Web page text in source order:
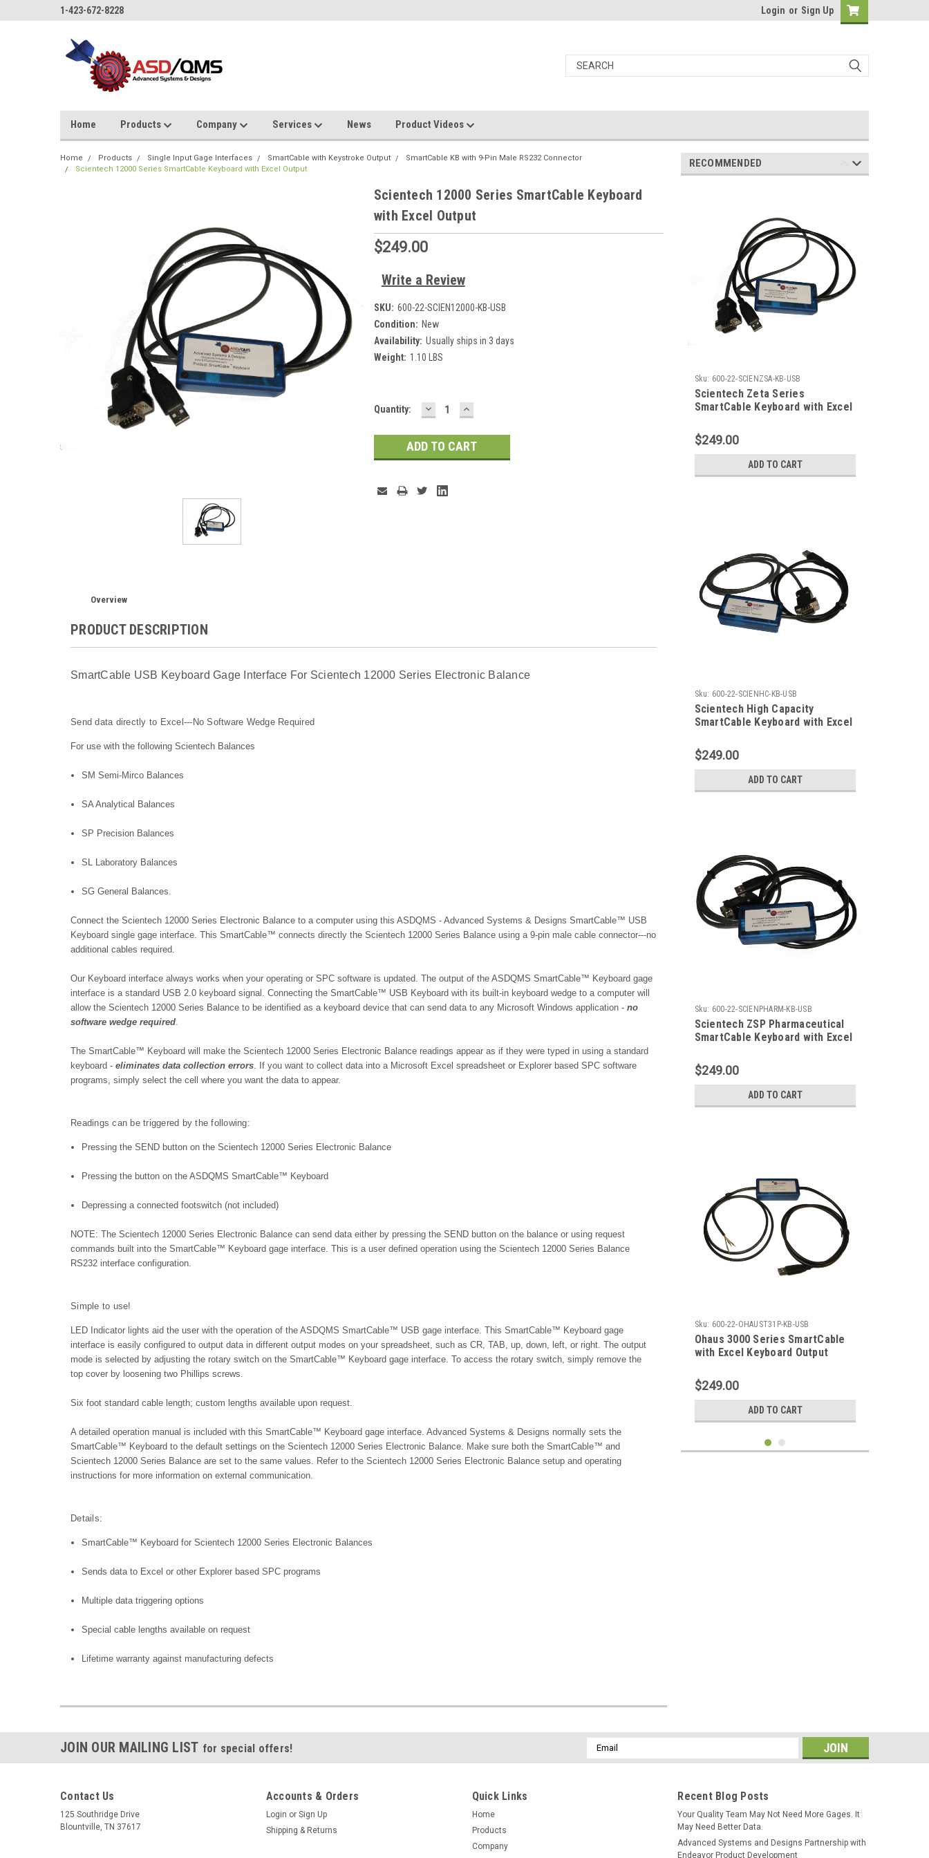
1-423-672-8228 Login or Sign Up
Home Products Company Services News Product Videos
Home Products Single Input Gage Interfaces SmartCable with Keystroke Output
SmartCable KB with 9-Pin Male RS232 Connector
Scientech 12000 Series SmartCable Keyboard with Excel Output
Scientech 12000 Series SmartCable Keyboard
with Excel Output
$249.00
Write a Review
SKU: 600-22-SCIEN12000-KB-USB
Condition: New
Availability: Usually ships in 3 days
Weight: 1.10 LBS
Current
Quantity: DECREASE
QUANTITY:
INCREASE
QUANTITY:
Overview
PRODUCT DESCRIPTION
SmartCable USB Keyboard Gage Interface For Scientech 12000 Series Electronic Balance
Send data directly to Excel---No Software Wedge Required
For use with the following Scientech Balances
S M Semi-Mirco Balances
SA Analytical Balances
SP Precision Balances
SL Laboratory Balances
SG General Balances.
Connect the Scientech 12000 Series Electronic Balance to a computer using this ASDQMS - Advanced Systems & Designs SmartCable™ USB
Keyboard single gage interface. This SmartCable™ connects directly the Scientech 12000 Series Balance using a 9-pin male cable connector---no
additional cables required.
Our Keyboard interface always works when your operating or SPC software is updated. The output of the ASDQMS SmartCable™ Keyboard gage
interface is a standard USB 2.0 keyboard signal. Connecting the SmartCable™ USB Keyboard with its built-in keyboard wedge to a computer will
allow the Scientech 12000 Series Balance to be identified as a keyboard device that can send data to any Microsoft Windows application - no
software wedge required
The SmartCable™ Keyboard will make the Scientech 12000 Series Electronic Balance readings appear as if they were typed in using a standard
keyboard - eliminates data collection errors . If you want to collect data into a Microsoft Excel spreadsheet or Explorer based SPC software
programs, simply select the cell where you want the data to appear.
Readings can be triggered by the following:
Pressing the SEND button on the Scientech 12000 Series Electronic Balance
Pressing the button on the ASDQMS SmartCable™ Keyboard
Depressing a connected footswitch (not included)
NOTE: The Scientech 12000 Series Electronic Balance can send data either by pressing the SEND button on the balance or using request
commands built into the SmartCable™ Keyboard gage interface. This is a user defined operation using the Scientech 12000 Series Balance
RS232 interface configuration.
Simple to use!
LED Indicator lights aid the user with the operation of the ASDQMS SmartCable™ USB gage interface. This SmartCable™ Keyboard gage
interface is easily configured to output data in different output modes on your spreadsheet, such as CR, TAB, up, down, left, or right. The output
mode is selected by adjusting the rotary switch on the SmartCable™ Keyboard gage interface. To access the rotary switch, simply remove the
top cover by loosening two Phillips screws.
Six foot standard cable length; custom lengths available upon request.
A detailed operation manual is included with this SmartCable™ Keyboard gage interface. Advanced Systems & Designs normally sets the
SmartCable™ Keyboard to the default settings on the Scientech 12000 Series Electronic Balance. Make sure both the SmartCable™ and
Scientech 12000 Series Balance are set to the same values. Refer to the Scientech 12000 Series Electronic Balance setup and operating
instructions for more information on external communication.
Details:
SmartCable™ Keyboard for Scientech 12000 Series Electronic Balances
Sends data to Excel or other Explorer based SPC programs
Multiple data triggering options
Special cable lengths available on request
Lifetime warranty against manufacturing defects
RECOMMENDED
Sku: 600-22-SCIENZSA-KB-USB
Scientech Zeta Series
SmartCable Keyboard with Excel
$249.00
ADD TO CART
Sku: 600-22-SCIENHC-KB-USB
Scientech High Capacity
SmartCable Keyboard with Excel
$249.00
ADD TO CART
Sku: 600-22-SCIENPHARM-KB-USB
Scientech ZSP Pharmaceutical
SmartCable Keyboard with Excel
$249.00
ADD TO CART
Sku: 600-22-OHAUST31P-KB-USB
Ohaus 3000 Series SmartCable
with Excel Keyboard Output
$249.00
ADD TO CART
JOIN OUR MAILING LIST for special offers!
Email
Address
Contact Us
125 Southridge Drive
Blountville, TN 37617
Accounts & Orders
Login or Sign Up
Shipping & Returns
Quick Links
Home
Products
Company
Recent Blog Posts
Your Quality Team May Not Need More Gages. It
May Need Better Data.
Advanced Systems and Designs Partnership with
Endeavor Product Development